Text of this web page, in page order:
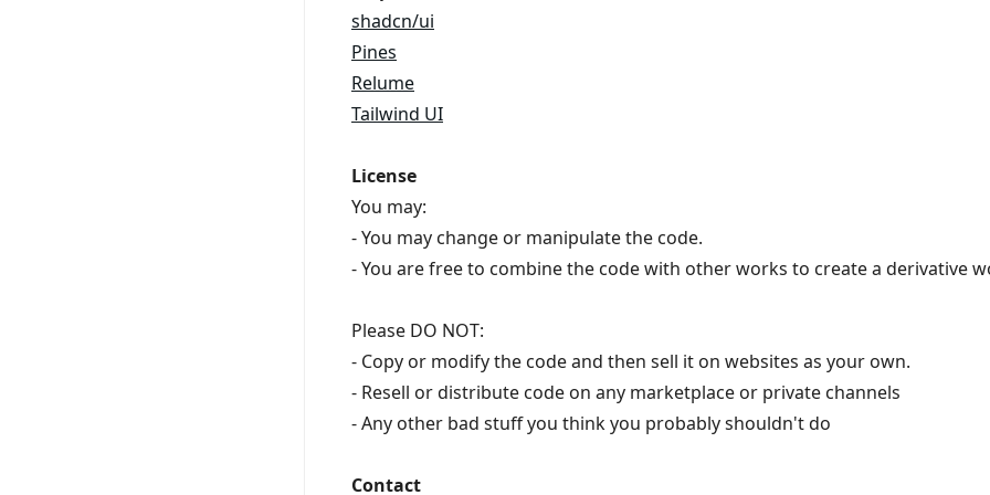
shadcn/ui
Pines
Relume
Tailwind UI
License
You may:
- You may change or manipulate the code.
- You are free to combine the code with other works to create a derivative
Please DO NOT:
- Copy or modify the code and then sell it on websites as your own.
- Resell or distribute code on any marketplace or private channels
- Any other bad stuff you think you probably shouldn't do
Contact